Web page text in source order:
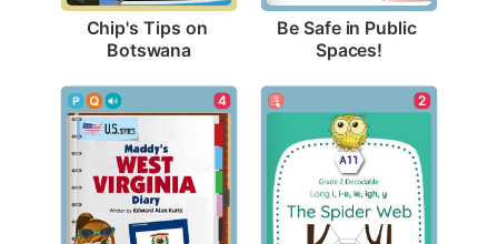
Chip's Tips on
Botswana
Be Safe in Public
Spaces!
4 2